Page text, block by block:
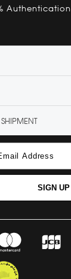
Authentication
SIGN UP